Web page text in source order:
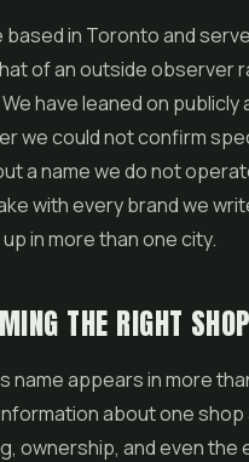
based in Toronto and
of an outside observer
have leaned on
we could not confirm
a name we do not
with every brand we
in more than one city.
THE RIGHT
name appears in more
about one
ownership, and even